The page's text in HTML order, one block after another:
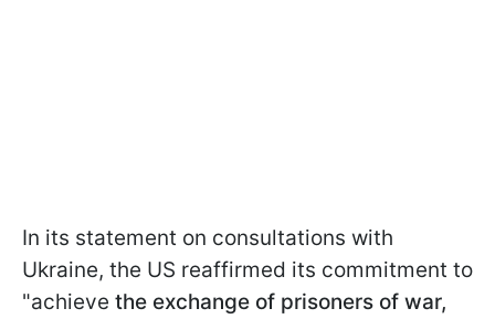
In its statement on consultations with
Ukraine, the US reaffirmed its commitment to
"achieve the exchange of prisoners of war,